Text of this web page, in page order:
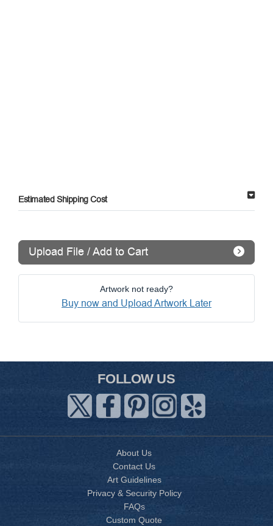
Estimated Shipping Cost
Upload File / Add to Cart
Artwork not ready?
Buy now and Upload Artwork Later
FOLLOW US
About Us
Contact Us
Art Guidelines
Privacy & Security Policy
FAQs
Custom Quote